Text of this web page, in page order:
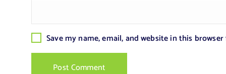
Save my name, email, and website in this